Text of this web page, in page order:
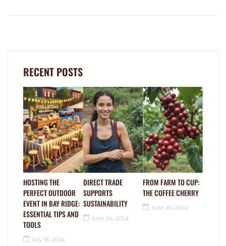
RECENT POSTS
HOSTING THE
PERFECT OUTDOOR
EVENT IN BAY RIDGE:
ESSENTIAL TIPS AND
TOOLS
July 18, 2024
DIRECT TRADE
SUPPORTS
SUSTAINABILITY
June 20, 2024
FROM FARM TO CUP:
THE COFFEE CHERRY
June 20, 2024